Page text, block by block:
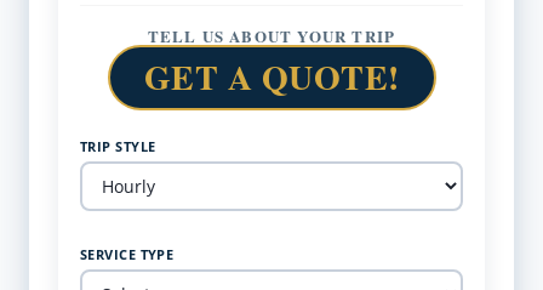
TELL US ABOUT YOUR TRIP
GET A QUOTE!
TRIP STYLE
SERVICE TYPE